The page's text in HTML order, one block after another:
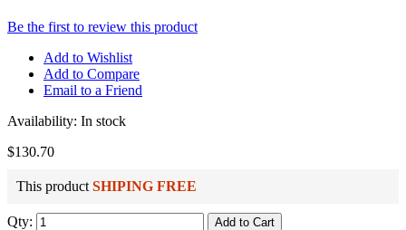
Be the first to review this product
Add to Wishlist
Add to Compare
Email to a Friend
Availability: In stock
$130.70
This product SHIPING FREE
Qty: Add to Cart